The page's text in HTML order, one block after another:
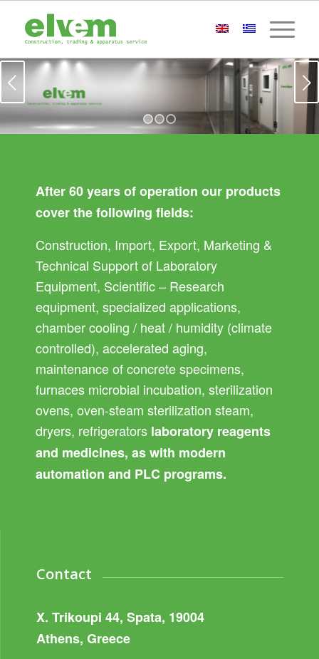
Next
3
After 60 years of operation our products
cover the following fields:
Construction, Import, Export, Marketing &
Technical Support of Laboratory
Equipment, Scientific – Research
equipment, specialized applications,
chamber cooling / heat / humidity (climate
controlled), accelerated aging,
maintenance of concrete specimens,
furnaces microbial incubation, sterilization
ovens, oven-steam sterilization steam,
dryers, refrigerators laboratory reagents
and medicines, as with modern
automation and PLC programs.
Contact
X. Trikoupi 44, Spata, 19004
Athens, Greece